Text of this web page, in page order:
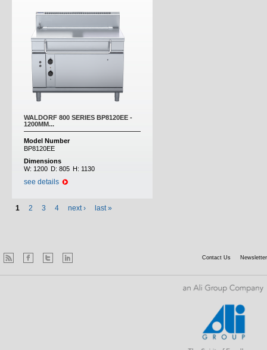
WALDORF 800 SERIES BP8120EE -
1200MM...
Model Number
BP8120EE
Dimensions
W: 1200 D: 805 H: 1130
see details
1 2 3 4 next › last »
Contact Us